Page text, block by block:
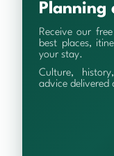
Planning
Receive our
best places,
your stay.
Culture,
advice delivered